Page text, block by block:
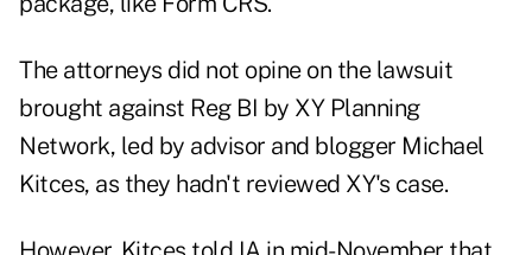
The attorneys did not opine on the lawsuit
brought against Reg BI by XY Planning
Network, led by advisor and blogger Michael
Kitces, as they hadn't reviewed XY's case.